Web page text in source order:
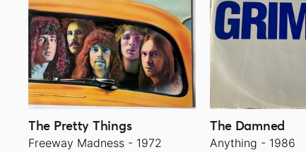
The Pretty Things
Freeway Madness - 1972
The Damned
Anything - 1986